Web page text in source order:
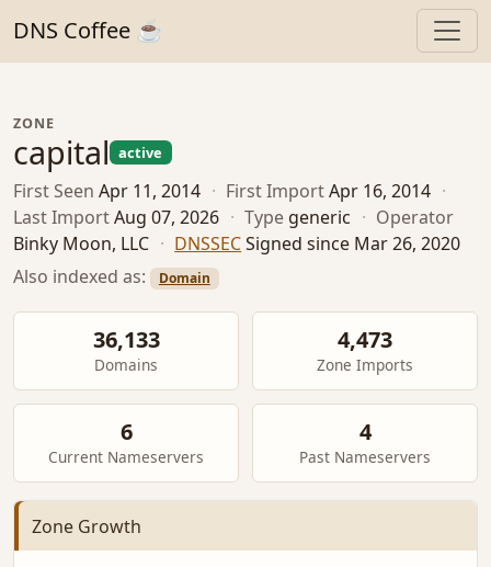
DNS Coffee ☕
ZONE
capital active
First Seen Apr 11, 2014 · First ImportApr 16, 2014 ·
Last ImportAug 07, 2026 · Type generic · Operator
Binky Moon, LLC · DNSSECSigned since Mar 26, 2020
Also indexed as:
Domain
36,133
Domains
4,473
Zone Imports
6
Current Nameservers
4
Past Nameservers
Zone Growth